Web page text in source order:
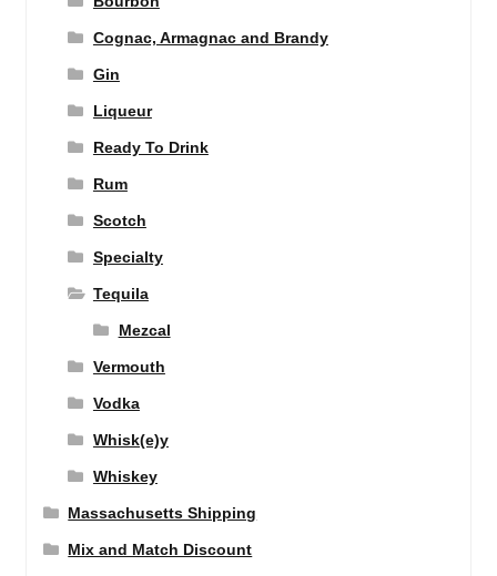
Cognac, Armagnac and Brandy
Gin
Liqueur
Ready To Drink
Rum
Scotch
Specialty
Tequila
Mezcal
Vermouth
Vodka
Whisk(e)y
Whiskey
Massachusetts Shipping
Mix and Match Discount